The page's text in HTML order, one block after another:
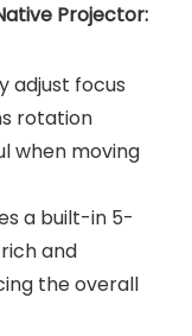
Projector:
adjust focus
rotation
when moving
a built-in 5-
and
the overall